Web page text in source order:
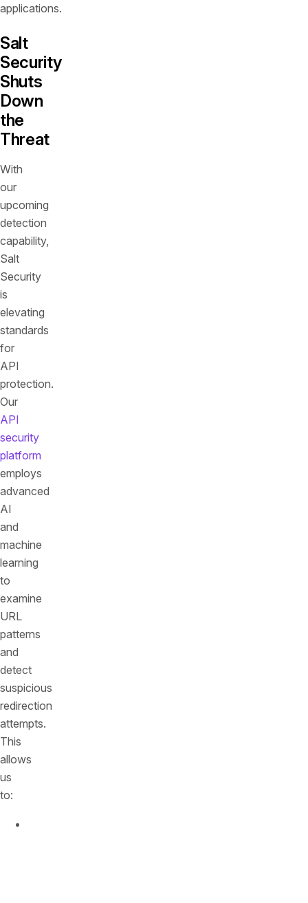
applications.
Salt
Security
Shuts
Down
the
Threat
With
our
upcoming
detection
capability,
Salt
Security
is
elevating
standards
for
API
protection.
Our
API
security
platform
employs
advanced
AI
and
machine
learning
to
examine
URL
patterns
and
detect
suspicious
redirection
attempts.
This
allows
us
to: